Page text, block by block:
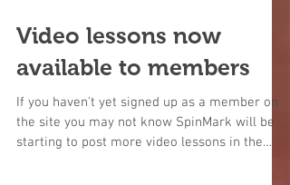
Video lessons now
available to members
If you haven't yet signed up as a member on
the site you may not know SpinMark will be
starting to post more video lessons in the